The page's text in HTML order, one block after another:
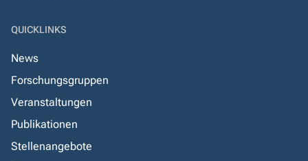
QUICKLINKS
News
Forschungsgruppen
Veranstaltungen
Publikationen
Stellenangebote